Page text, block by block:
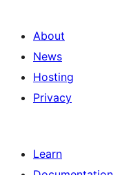
About
News
Hosting
Privacy
Learn